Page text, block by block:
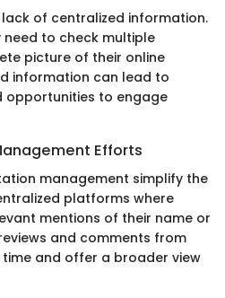
of centralized information.
need to check multiple
picture of their online
information can lead to
opportunities to engage
Efforts
management simplify the
platforms where
mentions of their name or
and comments from
and offer a broader view